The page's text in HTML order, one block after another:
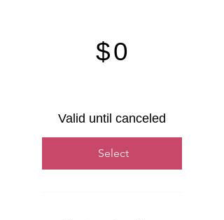
$0
Valid until canceled
Select